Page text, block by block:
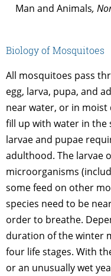
Man and Animals,
Biology of Mosquitoes
All mosquitoes pass
egg, larva, pupa, and
near water, or in
fill up with water in the
larvae and pupae
adulthood. The larvae
microorganisms
some feed on other
species need to be
order to breathe.
duration of the winter
four life stages. With
or an unusually wet